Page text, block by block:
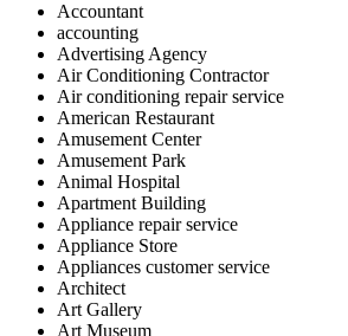
Accountant
accounting
Advertising Agency
Air Conditioning Contractor
Air conditioning repair service
American Restaurant
Amusement Center
Amusement Park
Animal Hospital
Apartment Building
Appliance repair service
Appliance Store
Appliances customer service
Architect
Art Gallery
Art Museum